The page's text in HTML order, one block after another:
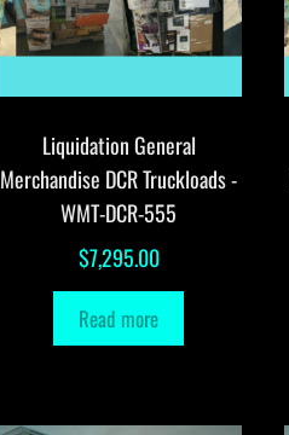
Liquidation General
Merchandise DCR Truckloads -
WMT-DCR-555
$7,295.00
Read more